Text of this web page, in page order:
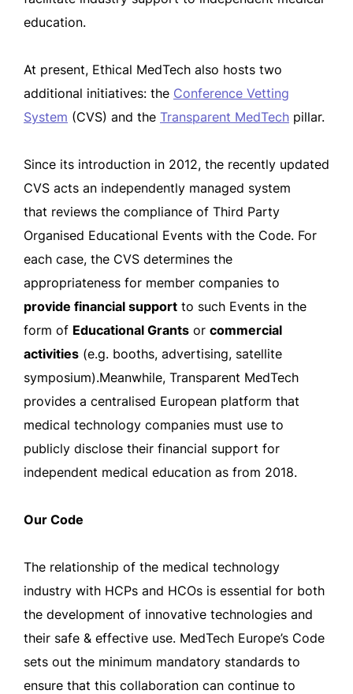
education.
At present, Ethical MedTech also hosts two
additional initiatives: the Conference Vetting
System (CVS) and the Transparent MedTech pillar.
Since its introduction in 2012, the recently updated
CVS acts an independently managed system
that reviews the compliance of Third Party
Organised Educational Events with the Code. For
each case, the CVS determines the
appropriateness for member companies to
provide financial support to such Events in the
form of Educational Grants or commercial
activities (e.g. booths, advertising, satellite
symposium).Meanwhile, Transparent MedTech
provides a centralised European platform that
medical technology companies must use to
publicly disclose their financial support for
independent medical education as from 2018.
Our Code
The relationship of the medical technology
industry with HCPs and HCOs is essential for both
the development of innovative technologies and
their safe & effective use. MedTech Europe’s Code
sets out the minimum mandatory standards to
ensure that this collaboration can continue to